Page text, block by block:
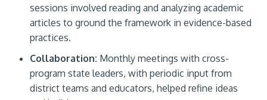
sessions involved reading and analyzing academic
articles to ground the framework in evidence-based
practices.
Collaboration: Monthly meetings with cross-
program state leaders, with periodic input from
district teams and educators, helped refine ideas